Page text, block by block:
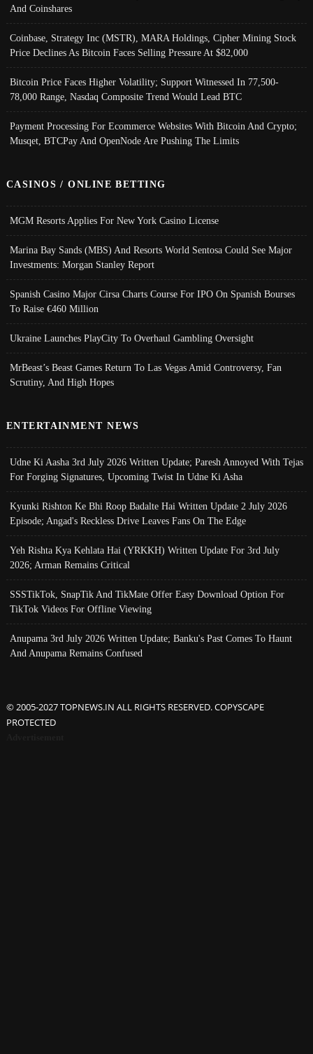
And Coinshares
Coinbase, Strategy Inc (MSTR), MARA Holdings, Cipher Mining Stock
Price Declines As Bitcoin Faces Selling Pressure At $82,000
Bitcoin Price Faces Higher Volatility; Support Witnessed In 77,500-
78,000 Range, Nasdaq Composite Trend Would Lead BTC
Payment Processing For Ecommerce Websites With Bitcoin And Crypto;
Musqet, BTCPay And OpenNode Are Pushing The Limits
CASINOS / ONLINE BETTING
MGM Resorts Applies For New York Casino License
Marina Bay Sands (MBS) And Resorts World Sentosa Could See Major
Investments: Morgan Stanley Report
Spanish Casino Major Cirsa Charts Course For IPO On Spanish Bourses
To Raise €460 Million
Ukraine Launches PlayCity To Overhaul Gambling Oversight
MrBeast’s Beast Games Return To Las Vegas Amid Controversy, Fan
Scrutiny, And High Hopes
ENTERTAINMENT NEWS
Udne Ki Aasha 3rd July 2026 Written Update; Paresh Annoyed With Tejas
For Forging Signatures, Upcoming Twist In Udne Ki Asha
Kyunki Rishton Ke Bhi Roop Badalte Hai Written Update 2 July 2026
Episode; Angad's Reckless Drive Leaves Fans On The Edge
Yeh Rishta Kya Kehlata Hai (YRKKH) Written Update For 3rd July
2026; Arman Remains Critical
SSSTikTok, SnapTik And TikMate Offer Easy Download Option For
TikTok Videos For Offline Viewing
Anupama 3rd July 2026 Written Update; Banku's Past Comes To Haunt
And Anupama Remains Confused
© 2005-2027 TOPNEWS.IN ALL RIGHTS RESERVED. COPYSCAPE
PROTECTED